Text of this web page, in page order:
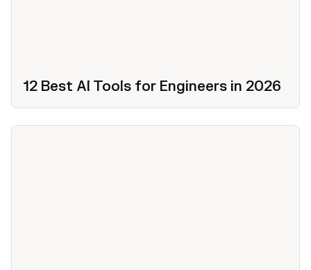
12 Best AI Tools for Engineers in 2026